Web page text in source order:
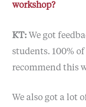
workshop?
KT: We got
students. 100%
recommend this
We also got a lot